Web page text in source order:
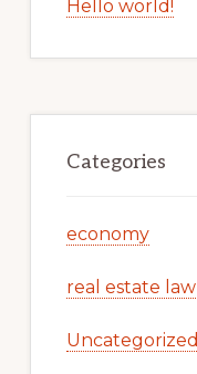
Hello world!
Categories
economy
real estate law
Uncategorized